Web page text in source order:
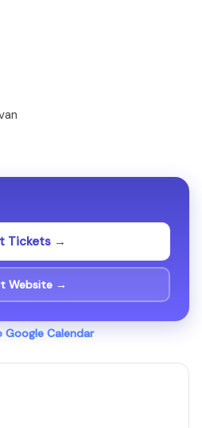
Tickets →
Website →
Google Calendar